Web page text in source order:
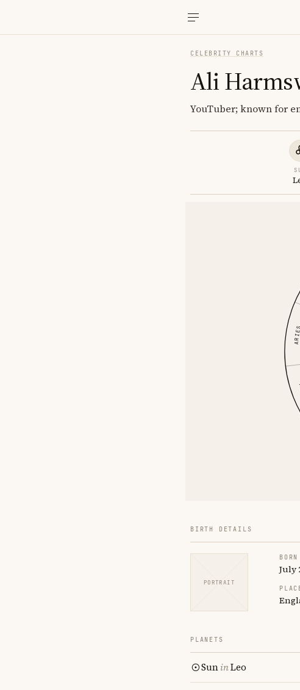
CELEBRITY CHARTS
Ali
YouTuber; known for
ARIES
BIRTH DETAILS
PORTRAIT
BORN
July
PLANETS
SuninLeo